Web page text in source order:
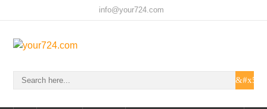
info@your724.com